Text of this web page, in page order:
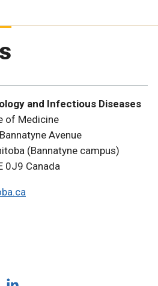
and Infectious Diseases
of Medicine
Avenue
(Bannatyne campus)
0J9 Canada